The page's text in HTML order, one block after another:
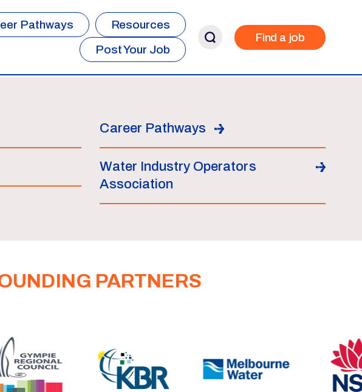
Pathways
Resources
Post Your Job
Find a job
Career Pathways
Water Industry Operators
Association
PARTNERS